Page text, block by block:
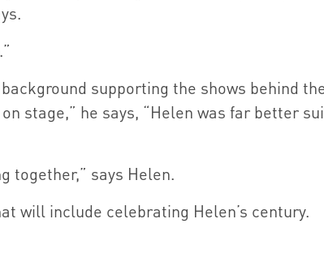
supporting the shows behind
on stage,” he says, “Helen was far better
together,” says Helen.
will include celebrating Helen’s century.